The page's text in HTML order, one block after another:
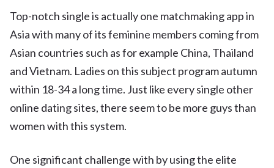
Top-notch single is actually one matchmaking app in
Asia with many of its feminine members coming from
Asian countries such as for example China, Thailand
and Vietnam. Ladies on this subject program autumn
within 18-34 a long time. Just like every single other
online dating sites, there seem to be more guys than
women with this system.
One significant challenge with by using the elite